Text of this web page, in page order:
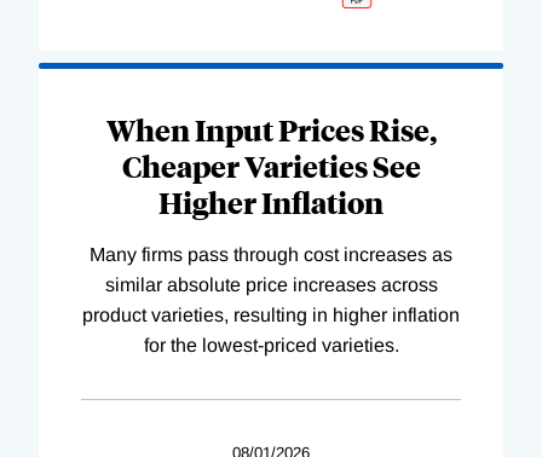
When Input Prices Rise,
Cheaper Varieties See
Higher Inflation
Many firms pass through cost increases as
similar absolute price increases across
product varieties, resulting in higher inflation
for the lowest-priced varieties.
08/01/2026